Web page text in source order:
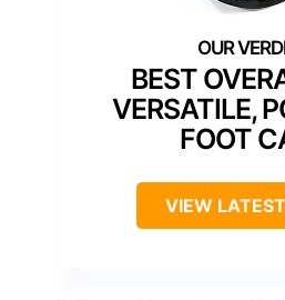
BEST
VERSATILE,
FOOT
VIEW